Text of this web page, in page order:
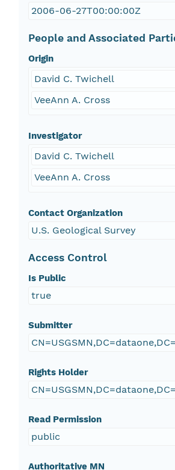
2006-06-27T00:00:00Z
People and Associated
Origin
David C. Twichell
VeeAnn A. Cross
Investigator
David C. Twichell
VeeAnn A. Cross
Contact Organization
U.S. Geological Survey
Access Control
Is Public
true
Submitter
Rights Holder
Read Permission
public
Authoritative MN